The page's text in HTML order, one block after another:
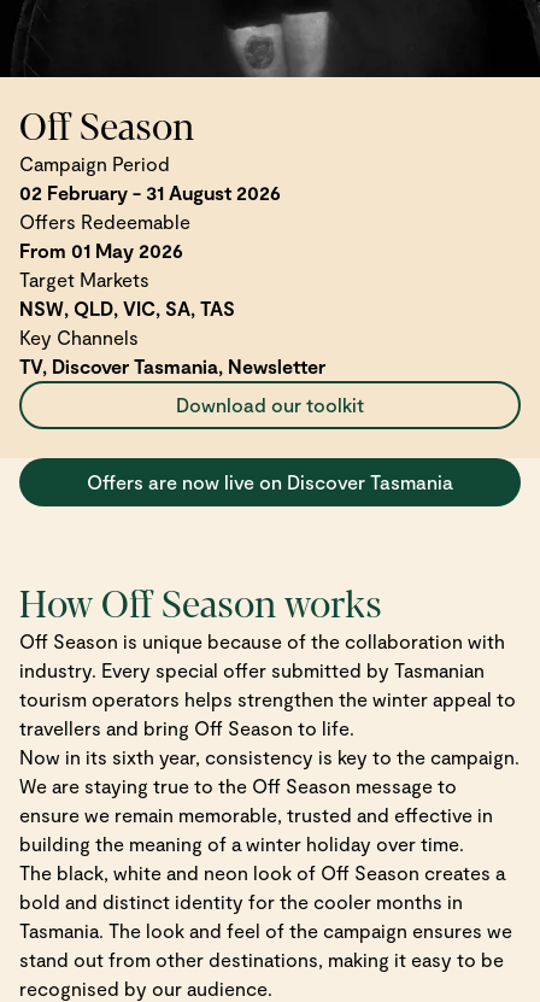
Off Season
Campaign Period
02 February - 31 August 2026
Offers Redeemable
From 01 May 2026
Target Markets
NSW, QLD, VIC, SA, TAS
Key Channels
TV, Discover Tasmania, Newsletter
Download our toolkit
Offers are now live on Discover Tasmania
How Off Season works
Off Season is unique because of the collaboration with
industry. Every special offer submitted by Tasmanian
tourism operators helps strengthen the winter appeal to
travellers and bring Off Season to life.
Now in its sixth year, consistency is key to the campaign.
We are staying true to the Off Season message to
ensure we remain memorable, trusted and effective in
building the meaning of a winter holiday over time.
The black, white and neon look of Off Season creates a
bold and distinct identity for the cooler months in
Tasmania. The look and feel of the campaign ensures we
stand out from other destinations, making it easy to be
recognised by our audience.